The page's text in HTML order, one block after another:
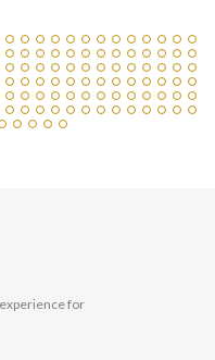
for